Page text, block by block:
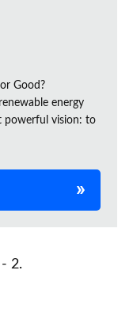
Good?
energy
powerful vision: to
2.